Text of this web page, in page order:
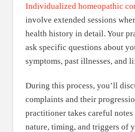
Individualized homeopathic
involve extended sessions
health history in detail. Your
ask specific questions about
symptoms, past illnesses, and
During this process, you’ll
complaints and their
practitioner takes careful notes
nature, timing, and triggers of